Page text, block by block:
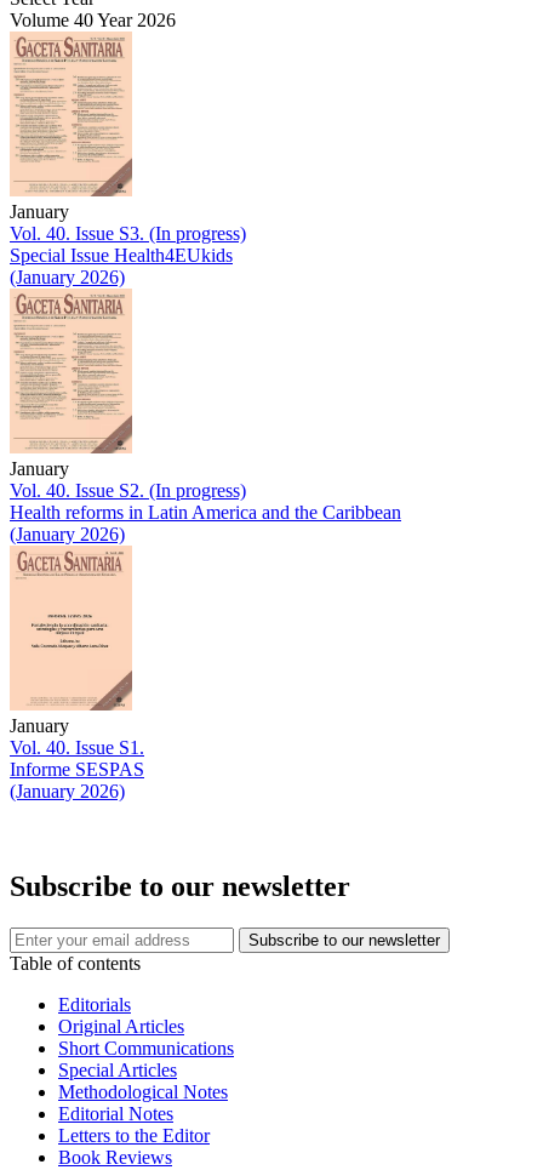
Volume 40 Year 2026
January
Vol. 40. Issue S3. (In progress)
Special Issue Health4EUkids
(January 2026)
January
Vol. 40. Issue S2. (In progress)
Health reforms in Latin America and the Caribbean
(January 2026)
January
Vol. 40. Issue S1.
Informe SESPAS
(January 2026)
Subscribe to our newsletter
Table of contents
Editorials
Original Articles
Short Communications
Special Articles
Methodological Notes
Editorial Notes
Letters to the Editor
Book Reviews